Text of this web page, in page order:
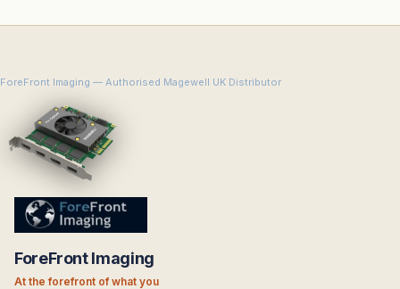
ForeFront Imaging — Authorised Magewell UK Distributor
ForeFront Imaging
At the forefront of what you